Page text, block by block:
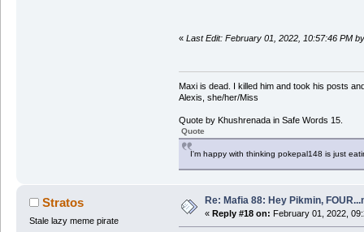
« Last Edit: February 01, 2022, 10:57:46 PM
Maxi is dead. I killed him and took his posts
Alexis, she/her/Miss
Quote by Khushrenada in Safe Words 15.
Quote
I'm happy with thinking pokepal148 is just
Stratos
Stale lazy meme pirate
Re: Mafia 88: Hey Pikmin,
« Reply #18 on: February 01, 2022,